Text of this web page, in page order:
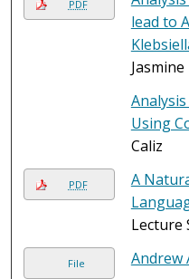
PDF
lead to
Using
Caliz
PDF
A
Lecture
File Andrew